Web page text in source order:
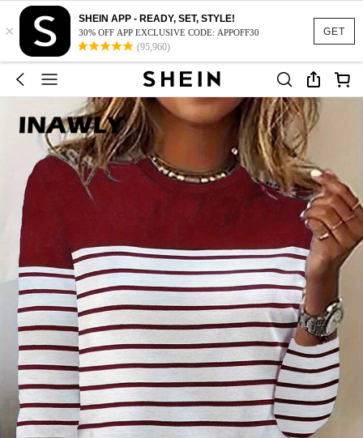
GET
×
SHEIN APP - READY, SET, STYLE!
30% OFF APP EXCLUSIVE CODE: APPOFF30
(95,960)